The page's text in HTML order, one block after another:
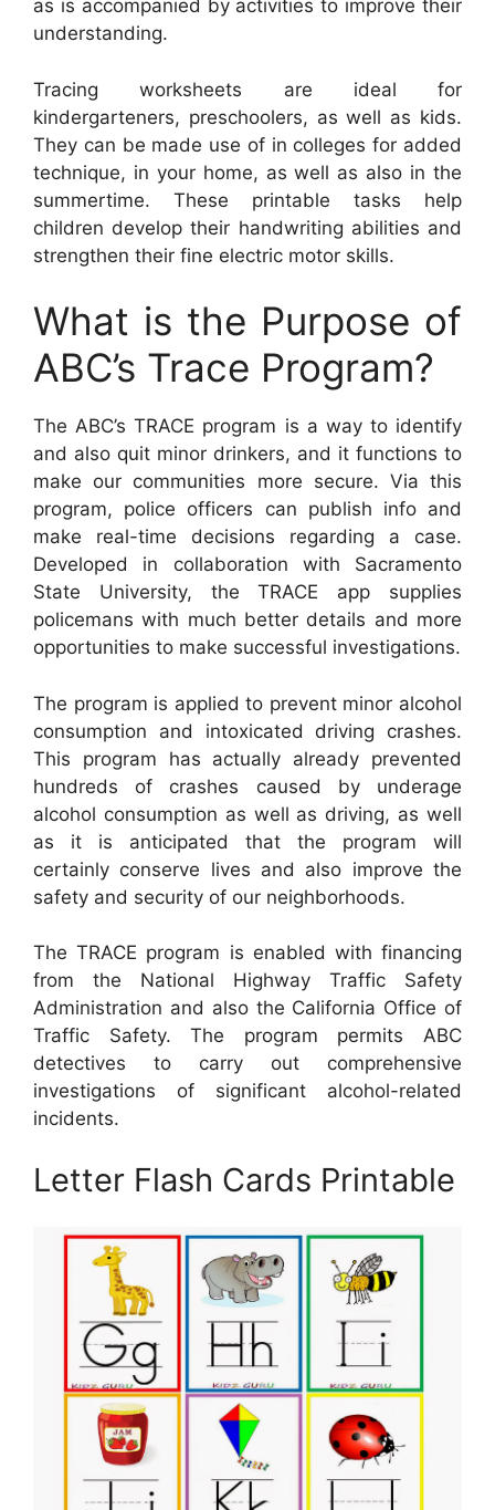
as is accompanied by activities to improve their
understanding.
Tracing worksheets are ideal for
kindergarteners, preschoolers, as well as kids.
They can be made use of in colleges for added
technique, in your home, as well as also in the
summertime. These printable tasks help
children develop their handwriting abilities and
strengthen their fine electric motor skills.
What is the Purpose of
ABC’s Trace Program?
The ABC’s TRACE program is a way to identify
and also quit minor drinkers, and it functions to
make our communities more secure. Via this
program, police officers can publish info and
make real-time decisions regarding a case.
Developed in collaboration with Sacramento
State University, the TRACE app supplies
policemans with much better details and more
opportunities to make successful investigations.
The program is applied to prevent minor alcohol
consumption and intoxicated driving crashes.
This program has actually already prevented
hundreds of crashes caused by underage
alcohol consumption as well as driving, as well
as it is anticipated that the program will
certainly conserve lives and also improve the
safety and security of our neighborhoods.
The TRACE program is enabled with financing
from the National Highway Traffic Safety
Administration and also the California Office of
Traffic Safety. The program permits ABC
detectives to carry out comprehensive
investigations of significant alcohol-related
incidents.
Letter Flash Cards Printable